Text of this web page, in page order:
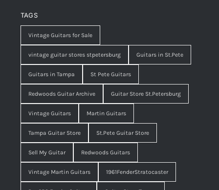
TAGS
Vintage Guitars for Sale
vintage guitar stores stpetersburg Guitars in St.Pete
Guitars in Tampa St Pete Guitars
Redwoods Guitar Archive Guitar Store St.Petersburg
Vintage Guitars Martin Guitars
Tampa Guitar Store St.Pete Guitar Store
Sell My Guitar Redwoods Guitars
Vintage Martin Guitars 1961FenderStratocaster